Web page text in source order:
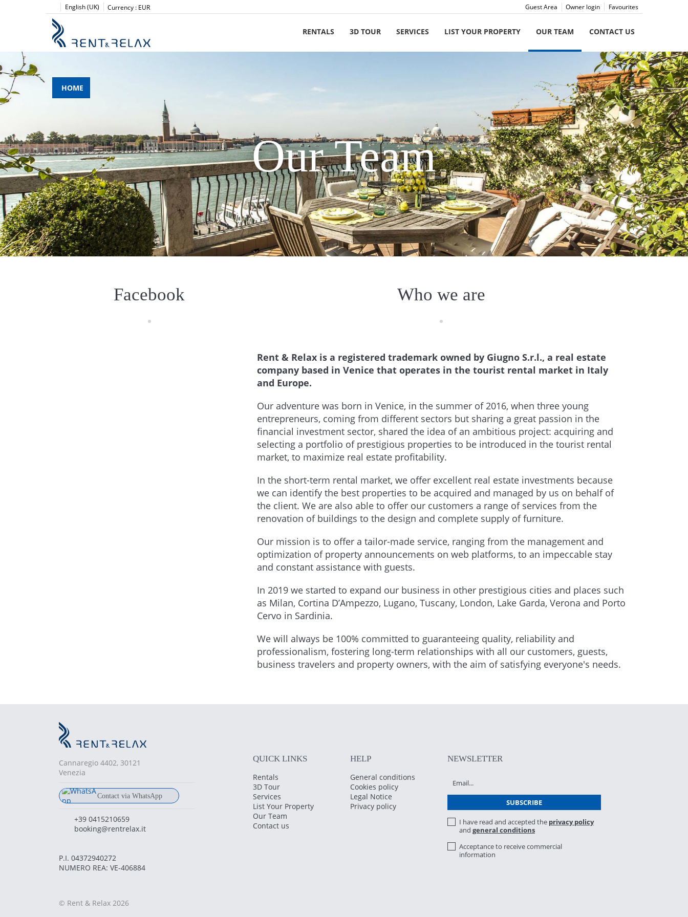
English (UK) Currency : EUR Favourites
Owner login
Guest Area
RENTALS 3D TOUR SERVICES LIST YOUR PROPERTY OUR TEAM CONTACT US
HOME
Our Team
Facebook Who we are
Rent & Relax is a registered trademark owned by Giugno S.r.l., a real estate
company based in Venice that operates in the tourist rental market in Italy
and Europe.
Our adventure was born in Venice, in the summer of 2016, when three young
entrepreneurs, coming from different sectors but sharing a great passion in the
financial investment sector, shared the idea of ​​an ambitious project: acquiring and
selecting a portfolio of prestigious properties to be introduced in the tourist rental
market, to maximize real estate profitability.
In the short-term rental market, we offer excellent real estate investments because
we can identify the best properties to be acquired and managed by us on behalf of
the client. We are also able to offer our customers a range of services from the
renovation of buildings to the design and complete supply of furniture.
Our mission is to offer a tailor-made service, ranging from the management and
optimization of property announcements on web platforms, to an impeccable stay
and constant assistance with guests.
In 2019 we started to expand our business in other prestigious cities and places such
as Milan, Cortina D’Ampezzo, Lugano, Tuscany, London, Lake Garda, Verona and Porto
Cervo in Sardinia.
We will always be 100% committed to guaranteeing quality, reliability and
professionalism, fostering long-term relationships with all our customers, guests,
business travelers and property owners, with the aim of satisfying everyone's needs.
Cannaregio 4402, 30121
Venezia
Contact via WhatsApp
chat
+39 0415210659
booking@rentrelax.it
P.I. 04372940272
NUMERO REA: VE-406884
© Rent & Relax 2026
QUICK LINKS
Rentals
3D Tour
Services
List Your Property
Our Team
Contact us
HELP
General conditions
Cookies policy
Legal Notice
Privacy policy
NEWSLETTER
I have read and accepted the privacy policy
and general conditions
Acceptance to receive commercial
information